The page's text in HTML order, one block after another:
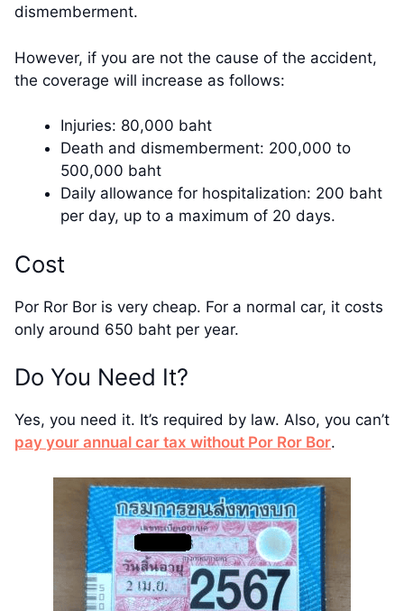
dismemberment.
However, if you are not the cause of the accident,
the coverage will increase as follows:
Injuries: 80,000 baht
Death and dismemberment: 200,000 to
500,000 baht
Daily allowance for hospitalization: 200 baht
per day, up to a maximum of 20 days.
Cost
Por Ror Bor is very cheap. For a normal car, it costs
only around 650 baht per year.
Do You Need It?
Yes, you need it. It’s required by law. Also, you can’t
pay your annual car tax without Por Ror Bor.